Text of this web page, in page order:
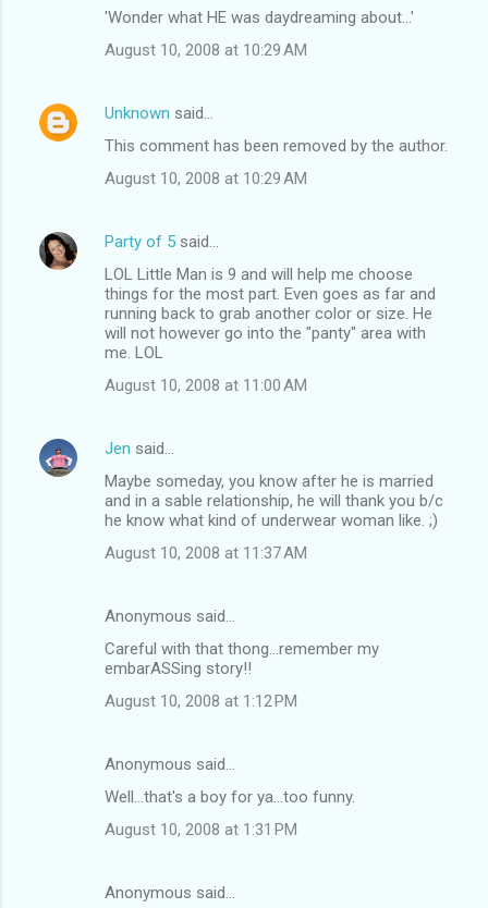
'Wonder what HE was daydreaming about...'
August 10, 2008 at 10:29 AM
Unknown said…
This comment has been removed by the author.
August 10, 2008 at 10:29 AM
Party of 5 said…
LOL Little Man is 9 and will help me choose
things for the most part. Even goes as far and
running back to grab another color or size. He
will not however go into the "panty" area with
me. LOL
August 10, 2008 at 11:00 AM
Jen said…
Maybe someday, you know after he is married
and in a sable relationship, he will thank you b/c
he know what kind of underwear woman like. ;)
August 10, 2008 at 11:37 AM
Anonymous said…
Careful with that thong...remember my
embarASSing story!!
August 10, 2008 at 1:12 PM
Anonymous said…
Well...that's a boy for ya...too funny.
August 10, 2008 at 1:31 PM
Anonymous said…